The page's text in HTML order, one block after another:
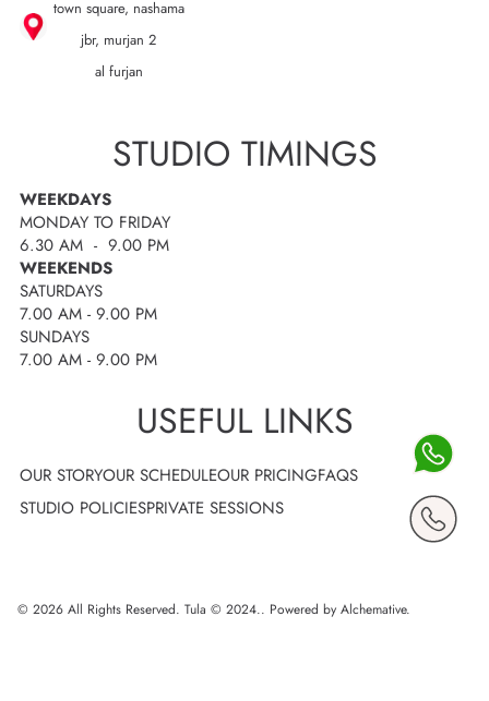
USEFUL LINKS
OUR STORYOUR SCHEDULEOUR PRICINGFAQS
STUDIO POLICIESPRIVATE SESSIONS
STUDIO TIMINGS
WEEKDAYS
MONDAY TO FRIDAY
6.30 AM - 9.00 PM
WEEKENDS
SATURDAYS
7.00 AM - 9.00 PM
SUNDAYS
7.00 AM - 9.00 PM
town square, nashama
jbr, murjan 2
al furjan
© 2026 All Rights Reserved. Tula © 2024.. Powered by Alchemative.